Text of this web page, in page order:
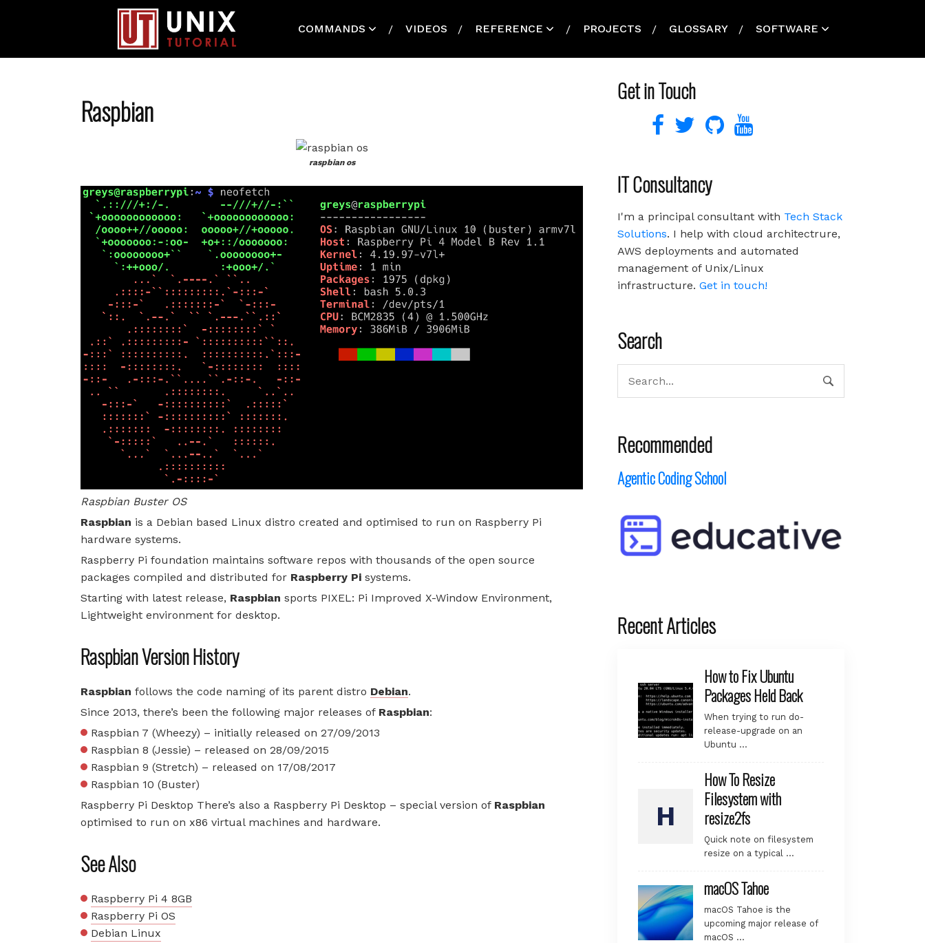
COMMANDS VIDEOS REFERENCE PROJECTS GLOSSARY SOFTWARE
Raspbian
raspbian os
Raspbian Buster OS
Raspbian is a Debian based Linux distro created and optimised to run on Raspberry Pi
hardware systems.
Raspberry Pi foundation maintains software repos with thousands of the open source
packages compiled and distributed for Raspberry Pi systems.
Starting with latest release, Raspbian sports PIXEL: Pi Improved X-Window Environment,
Lightweight environment for desktop.
Raspbian Version History
Raspbian follows the code naming of its parent distro Debian.
Since 2013, there’s been the following major releases of Raspbian:
Raspbian 7 (Wheezy) – initially released on 27/09/2013
Raspbian 8 (Jessie) – released on 28/09/2015
Raspbian 9 (Stretch) – released on 17/08/2017
Raspbian 10 (Buster)
Raspberry Pi Desktop There’s also a Raspberry Pi Desktop – special version of Raspbian
optimised to run on x86 virtual machines and hardware.
See Also
Raspberry Pi 4 8GB
Raspberry Pi OS
Debian Linux
Get in Touch
IT Consultancy
I'm a principal consultant with Tech Stack
Solutions. I help with cloud architectrure,
AWS deployments and automated
management of Unix/Linux
infrastructure. Get in touch!
Search
Recommended
Agentic Coding School
Recent Articles
How to Fix Ubuntu
Packages Held Back
When trying to run do-
release-upgrade on an
Ubuntu …
How To Resize
Filesystem with
resize2fs
Quick note on filesystem
resize on a typical …
macOS Tahoe
macOS Tahoe is the
upcoming major release of
macOS …